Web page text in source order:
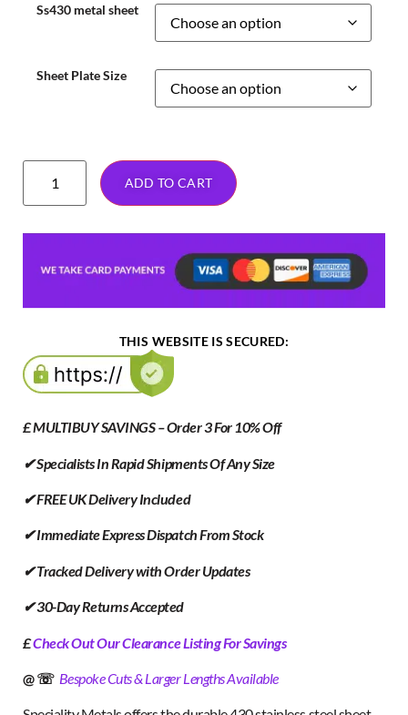
Ss430 metal sheet
Sheet Plate Size
ADD TO CART
THIS WEBSITE IS SECURED:
£ MULTIBUY SAVINGS – Order 3 For 10% Off
✔ Specialists In Rapid Shipments Of Any Size
✔ FREE UK Delivery Included
✔ Immediate Express Dispatch From Stock
✔ Tracked Delivery with Order Updates
✔ 30-Day Returns Accepted
£Check Out Our Clearance Listing For Savings
@ ☏ Bespoke Cuts & Larger Lengths Available